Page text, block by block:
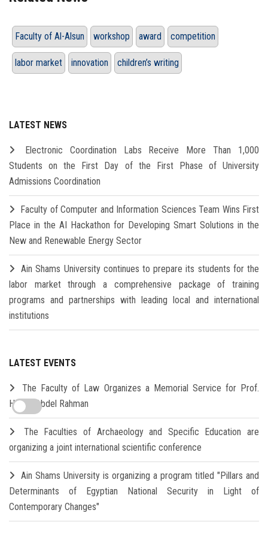
Faculty of Al-Alsun workshop award competition
labor market innovation children’s writing
LATEST NEWS
Electronic Coordination Labs Receive More Than 1,000
Students on the First Day of the First Phase of University
Admissions Coordination
Faculty of Computer and Information Sciences Team Wins First
Place in the AI Hackathon for Developing Smart Solutions in the
New and Renewable Energy Sector
Ain Shams University continues to prepare its students for the
labor market through a comprehensive package of training
programs and partnerships with leading local and international
institutions
LATEST EVENTS
The Faculty of Law Organizes a Memorial Service for Prof.
Hamdi Abdel Rahman
The Faculties of Archaeology and Specific Education are
organizing a joint international scientific conference
Ain Shams University is organizing a program titled "Pillars and
Determinants of Egyptian National Security in Light of
Contemporary Changes"